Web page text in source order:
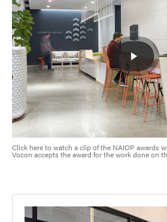
Click here to watch a clip of the NAIOP awards
Vocon accepts the award for the work done on